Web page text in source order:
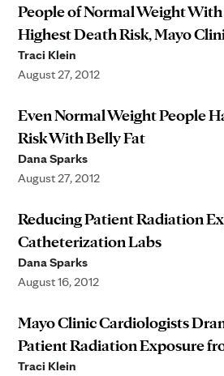
People of Normal Weight
Highest Death Risk, Mayo
Traci Klein
August 27, 2012
Even Normal Weight People
Risk With Belly Fat
Dana Sparks
August 27, 2012
Reducing Patient Radiation
Catheterization Labs
Dana Sparks
August 16, 2012
Mayo Clinic Cardiologists
Patient Radiation Exposure
Traci Klein